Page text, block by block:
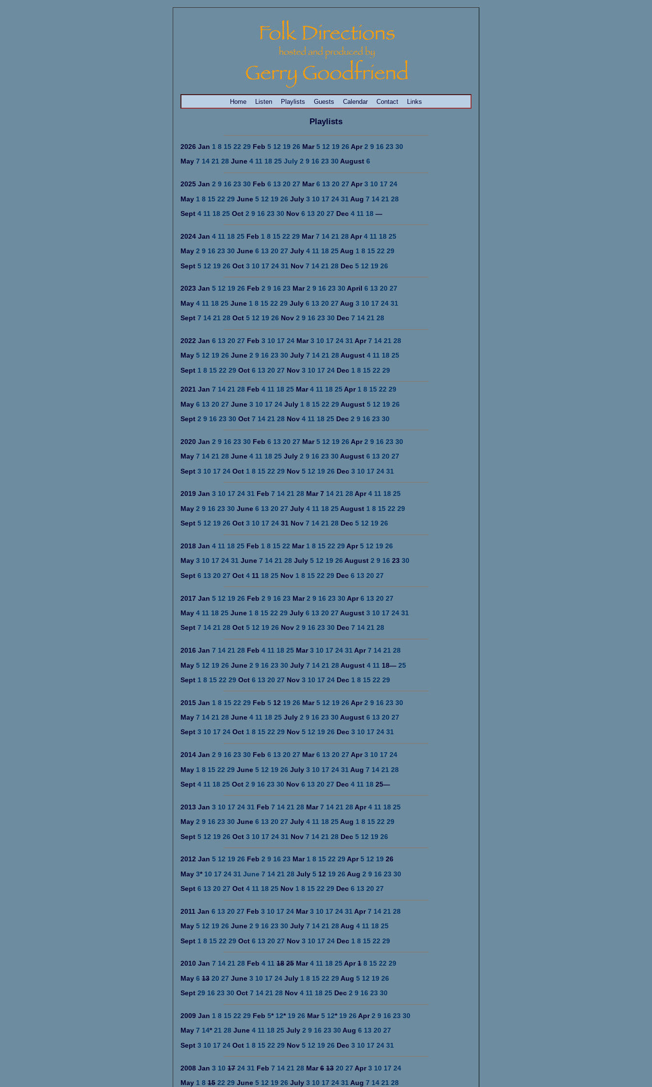
Home Listen Playlists Guests Calendar Contact Links
Playlists
2026 Jan 1 8 15 22 29 Feb 5 12 19 26 Mar5 12 19 26 Apr2 9 16 23 30
May 7 14 21 28 June 4 11 18 25 July 2 9 16 23 30 August 6
2025 Jan 2 9 16 23 30 Feb 6 13 20 27 Mar6 13 20 27 Apr3 10 17 24
May 1 8 15 22 29 June 5 12 19 26 July 3 10 17 24 31 Aug 7 14 21 28
Sept 4 11 18 25 Oct 2 9 16 23 30 Nov 6 13 20 27 Dec 4 11 18 —
2024 Jan 4 11 18 25 Feb 1 8 15 22 29 Mar7 14 21 28 Apr4 11 18 25
May 2 9 16 23 30 June 6 13 20 27 July 4 11 18 25Aug 1 8 15 22 29
Sept 5 12 19 26 Oct 3 10 17 24 31 Nov 7 14 21 28 Dec 5 12 19 26
2023 Jan 5 12 19 26 Feb 2 9 16 23 Mar2 9 16 23 30 April 6 13 20 27
May 4 11 18 25 June 1 8 15 22 29 July 6 13 20 27 Aug 3 10 17 24 31
Sept 7 14 21 28 Oct 5 12 19 26 Nov 2 9 16 23 30 Dec 7 14 21 28
2022 Jan 6 13 20 27 Feb 3 10 17 24 Mar3 10 17 24 31 Apr7 14 21 28
May 5 12 19 26 June 2 9 16 23 30 July 7 14 21 28August 4 11 18 25
Sept 1 8 15 22 29 Oct 6 13 20 27 Nov 3 10 17 24 Dec 1 8 15 22 29
2021 Jan 7 14 21 28 Feb 4 11 18 25 Mar4 11 18 25Apr 1 8 15 22 29
May 6 13 20 27 June 3 10 17 24 July 1 8 15 22 29 August 5 12 19 26
Sept 2 9 16 23 30 Oct 7 14 21 28 Nov 4 11 18 25 Dec 2 9 16 23 30
2020 Jan 2 9 16 23 30 Feb 6 13 20 27 Mar5 12 19 26 Apr2 9 16 23 30
May 7 14 21 28 June 4 11 18 25 July 2 9 16 23 30 August 6 13 20 27
Sept 3 10 17 24 Oct 1 8 15 22 29 Nov 5 12 19 26 Dec 3 10 17 24 31
2019 Jan 3 10 17 24 31 Feb 7 14 21 28 Mar 7 14 21 28Apr4 11 18 25
May 2 9 16 23 30 June 6 13 20 27 July 4 11 18 25 August 1 8 15 22 29
Sept 5 12 19 26 Oct 3 10 17 24 31 Nov 7 14 21 28 Dec 5 12 19 26
2018 Jan 4 11 18 25 Feb 1 8 15 22 Mar 1 8 15 22 29 Apr5 12 19 26
May 3 10 17 24 31 June 7 14 21 28 July 5 12 19 26August 2 9 16 23 30
Sept 6 13 20 27 Oct 4 11 18 25 Nov 1 8 15 22 29 Dec 6 13 20 27
2017 Jan 5 12 19 26 Feb 2 9 16 23 Mar2 9 16 23 30 Apr6 13 20 27
May 4 11 18 25 June 1 8 15 22 29 July 6 13 20 27 August 3 10 17 24 31
Sept 7 14 21 28 Oct 5 12 19 26 Nov 2 9 16 23 30 Dec 7 14 21 28
2016 Jan 7 14 21 28 Feb 4 11 18 25 Mar3 10 17 24 31 Apr7 14 21 28
May 5 12 19 26 June 2 9 16 23 30 July 7 14 21 28 August 4 11 18— 25
Sept 1 8 15 22 29 Oct 6 13 20 27 Nov 3 10 17 24 Dec 1 8 15 22 29
2015 Jan 1 8 15 22 29 Feb 5 12 19 26 Mar5 12 19 26 Apr2 9 16 23 30
May 7 14 21 28 June 4 11 18 25 July 2 9 16 23 30 August 6 13 20 27
Sept 3 10 17 24 Oct 1 8 15 22 29 Nov 5 12 19 26 Dec 3 10 17 24 31
2014 Jan 2 9 16 23 30 Feb 6 13 20 27 Mar6 13 20 27 Apr3 10 17 24
May 1 8 15 22 29 June 5 12 19 26 July 3 10 17 24 31 Aug 7 14 21 28
Sept 4 11 18 25 Oct 2 9 16 23 30 Nov 6 13 20 27 Dec 4 11 18 25—
2013 Jan 3 10 17 24 31 Feb 7 14 21 28 Mar7 14 21 28 Apr4 11 18 25
May 2 9 16 23 30 June 6 13 20 27 July 4 11 18 25 Aug 1 8 15 22 29
Sept 5 12 19 26 Oct 3 10 17 24 31 Nov 7 14 21 28 Dec 5 12 19 26
2012 Jan 5 12 19 26 Feb 2 9 16 23 Mar 1 8 15 22 29Apr5 12 19 26
May 3* 10 17 24 31 June 7 14 21 28 July 5 12 19 26 Aug 2 9 16 23 30
Sept 6 13 20 27 Oct 4 11 18 25 Nov 1 8 15 22 29 Dec 6 13 20 27
2011 Jan 6 13 20 27 Feb 3 10 17 24 Mar3 10 17 24 31 Apr7 14 21 28
May 5 12 19 26 June 2 9 16 23 30 July 7 14 21 28Aug 4 11 18 25
Sept 1 8 15 22 29 Oct 6 13 20 27 Nov 3 10 17 24 Dec 1 8 15 22 29
2010 Jan 7 14 21 28 Feb 4 11 18 25 Mar 4 11 18 25Apr 1 8 15 22 29
May 6 13 20 27 June 3 10 17 24 July 1 8 15 22 29 Aug 5 12 19 26
Sept 29 16 23 30 Oct 7 14 21 28 Nov 4 11 18 25 Dec 2 9 16 23 30
2009 Jan 1 8 15 22 29 Feb 5* 12* 19 26 Mar 5 12* 19 26 Apr 2 9 16 23 30
May 7 14*21 28 June 4 11 18 25 July 2 9 16 23 30 Aug 6 13 20 27
Sept 3 10 17 24 Oct 1 8 15 22 29 Nov 5 12 19 26 Dec 3 10 17 24 31
2008 Jan 3 10 17 24 31 Feb 7 14 21 28 Mar6 13 20 27 Apr3 10 17 24
May 1 8 15 22 29 June 5 12 19 26 July 3 10 17 24 31 Aug 7 14 21 28